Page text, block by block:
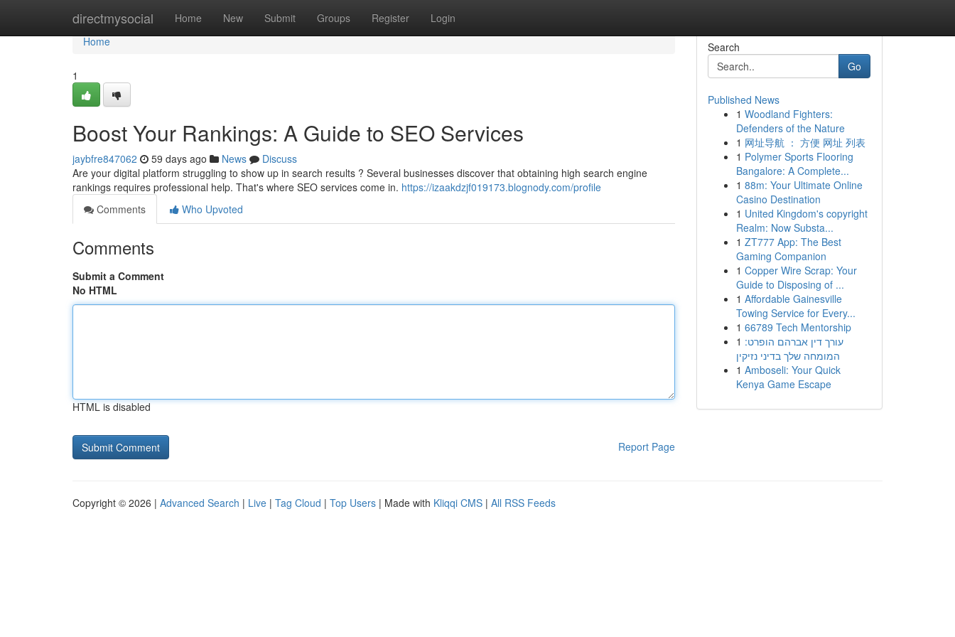
directmysocial Home New Submit Groups Register Login
Home
Home
1
Boost Your Rankings: A Guide to SEO Services
jaybfre847062 59 days ago News
Discuss
Are your digital platform struggling to show up in search results ? Several businesses discover that obtaining high search engine
rankings requires professional help. That's where SEO services come in. https://izaakdzjf019173.blognody.com/profile
Comments
Who Upvoted
Comments
Submit a Comment
No HTML
HTML is disabled
Report Page
Search
Go
Published News
1 Woodland Fighters:
Defenders of the Nature
1 网址导航 ： 方便 网址 列表
1 Polymer Sports Flooring
Bangalore: A Complete...
1 88m: Your Ultimate Online
Casino Destination
1 United Kingdom's copyright
Realm: Now Substa...
1 ZT777 App: The Best
Gaming Companion
1 Copper Wire Scrap: Your
Guide to Disposing of ...
1 Affordable Gainesville
Towing Service for Every...
1 66789 Tech Mentorship
1 עורך דין אברהם הופרט:
המומחה שלך בדיני נזיקין
1 Amboseli: Your Quick
Kenya Game Escape
Copyright © 2026 | Advanced Search | Live | Tag Cloud | Top Users | Made with Kliqqi CMS | All RSS Feeds